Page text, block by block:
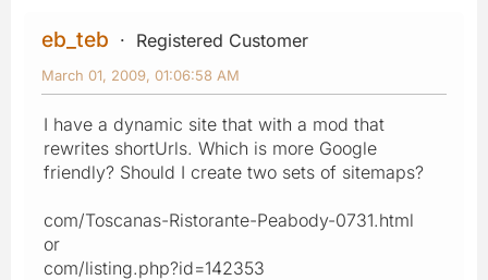
eb_teb Registered Customer
March 01, 2009, 01:06:58 AM
I have a dynamic site that with a mod that
rewrites shortUrls. Which is more Google
friendly? Should I create two sets of sitemaps?
com/Toscanas-Ristorante-Peabody-0731.html
or
com/listing.php?id=142353